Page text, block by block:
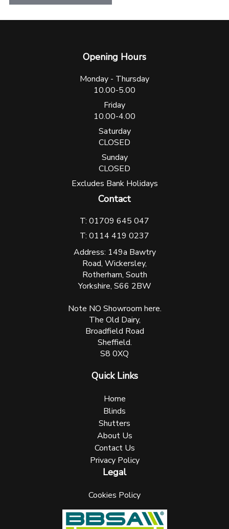
Opening Hours
Monday - Thursday
10.00-5.00
Friday
10.00-4.00
Saturday
CLOSED
Sunday
CLOSED
Excludes Bank Holidays
Contact
T: 01709 645 047
T: 0114 419 0237
Address: 149a Bawtry
Road, Wickersley,
Rotherham, South
Yorkshire, S66 2BW
Note NO Showroom here.
The Old Dairy,
Broadfield Road
Sheffield.
S8 0XQ
Quick Links
Home
Blinds
Shutters
About Us
Contact Us
Privacy Policy
Legal
Cookies Policy